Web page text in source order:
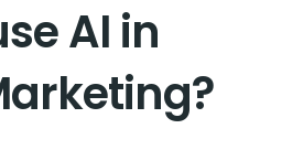
AI in